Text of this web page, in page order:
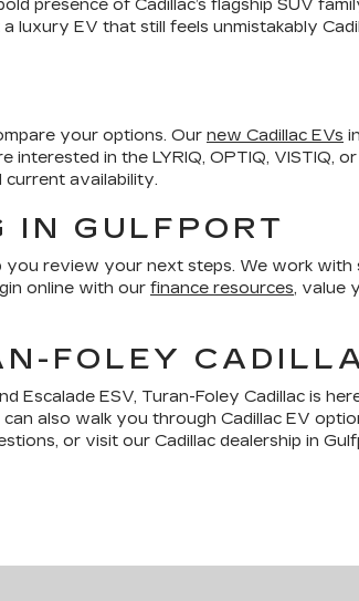
presence of Cadillac’s flagship SUV
EV that still feels unmistakably
your options. Our new Cadillac EVs
in the LYRIQ, OPTIQ, VISTIQ, or
current availability.
IN GULFPORT
you review your next steps. We work with
online with our finance resources, value
FOLEY
Escalade ESV, Turan-Foley Cadillac is
also walk you through Cadillac EV
or visit our Cadillac dealership in